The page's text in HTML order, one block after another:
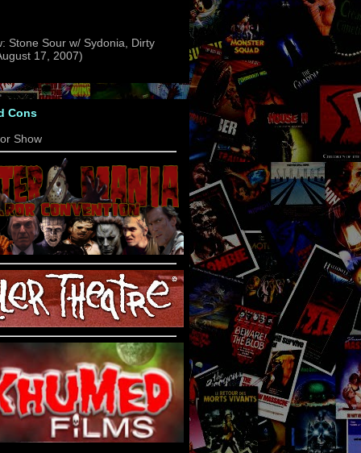
Stone Sour w/ Sydonia, Dirty
17, 2007)
Cons